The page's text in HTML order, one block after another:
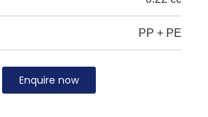
PP + PE
Enquire now